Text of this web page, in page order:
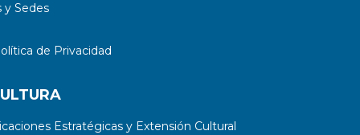
Sedes
de Privacidad
Estratégicas y Extensión Cultural